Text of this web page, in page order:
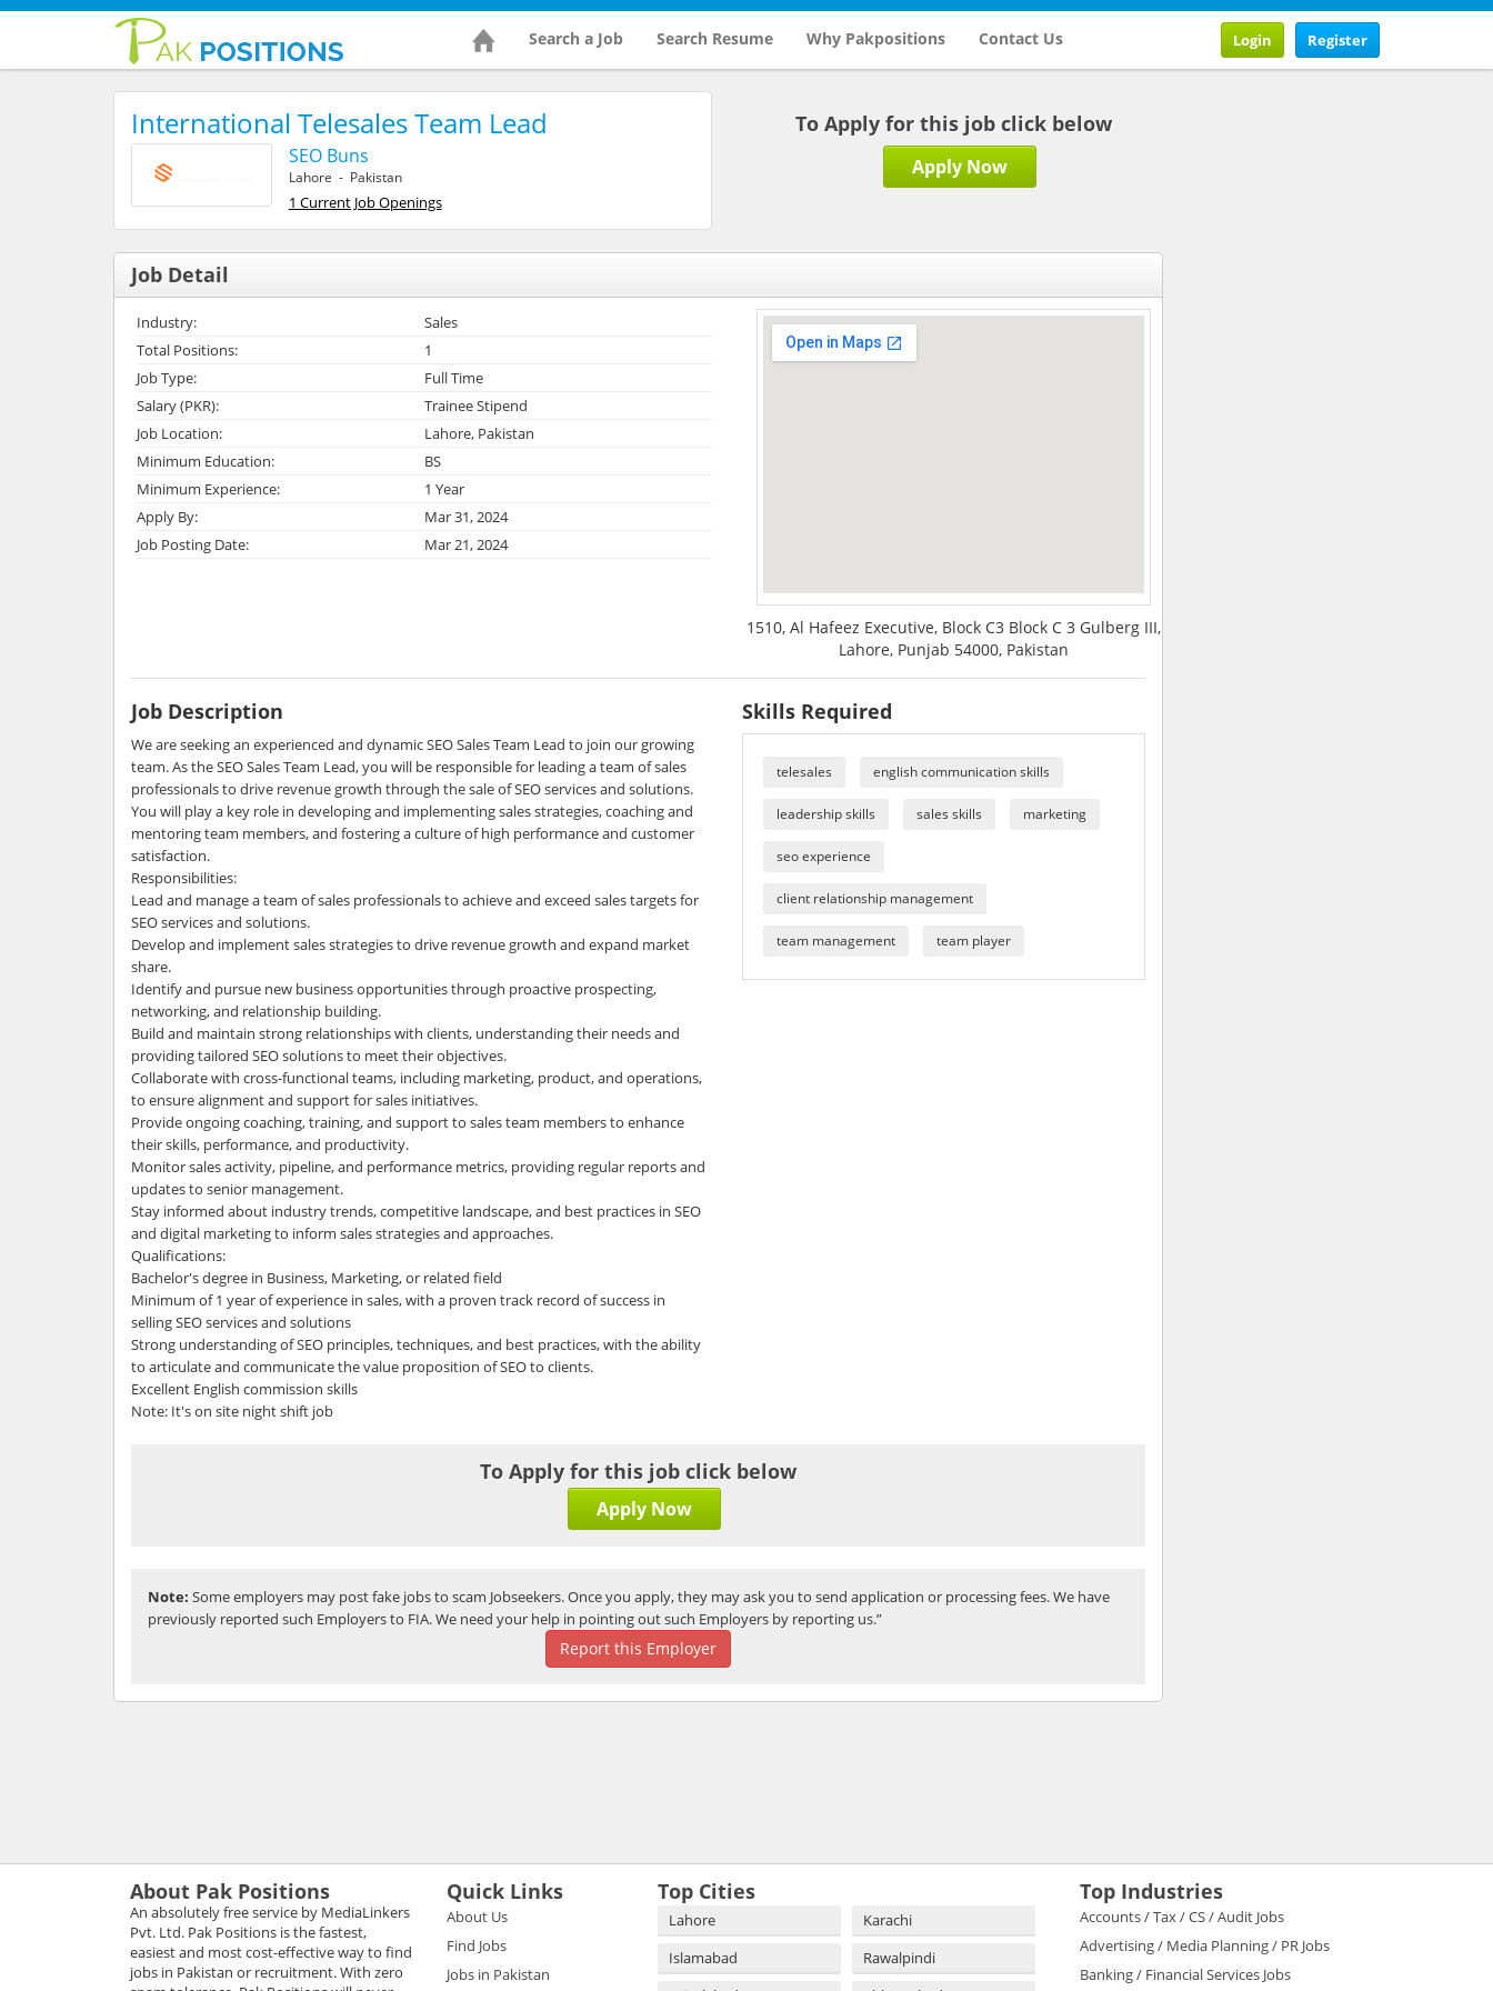
Search a Job Search Resume Why Pakpositions Contact Us Register
Login
International Telesales Team Lead
SEO Buns
Lahore - Pakistan
1 Current Job Openings
To Apply for this job click below
Apply Now
Job Detail
Industry:
Sales
Total Positions:
1
Job Type:
Full Time
Salary (PKR):
Trainee Stipend
Job Location:
Lahore, Pakistan
Minimum Education:
BS
Minimum Experience:
1 Year
Apply By:
Mar 31, 2024
Job Posting Date:
Mar 21, 2024
1510, Al Hafeez Executive, Block C3 Block C 3 Gulberg III,
Lahore, Punjab 54000, Pakistan
Job Description
We are seeking an experienced and dynamic SEO Sales Team Lead to join our growing
team. As the SEO Sales Team Lead, you will be responsible for leading a team of sales
professionals to drive revenue growth through the sale of SEO services and solutions.
You will play a key role in developing and implementing sales strategies, coaching and
mentoring team members, and fostering a culture of high performance and customer
satisfaction.
Responsibilities:
Lead and manage a team of sales professionals to achieve and exceed sales targets for
SEO services and solutions.
Develop and implement sales strategies to drive revenue growth and expand market
share.
Identify and pursue new business opportunities through proactive prospecting,
networking, and relationship building.
Build and maintain strong relationships with clients, understanding their needs and
providing tailored SEO solutions to meet their objectives.
Collaborate with cross-functional teams, including marketing, product, and operations,
to ensure alignment and support for sales initiatives.
Provide ongoing coaching, training, and support to sales team members to enhance
their skills, performance, and productivity.
Monitor sales activity, pipeline, and performance metrics, providing regular reports and
updates to senior management.
Stay informed about industry trends, competitive landscape, and best practices in SEO
and digital marketing to inform sales strategies and approaches.
Qualifications:
Bachelor's degree in Business, Marketing, or related field
Minimum of 1 year of experience in sales, with a proven track record of success in
selling SEO services and solutions
Strong understanding of SEO principles, techniques, and best practices, with the ability
to articulate and communicate the value proposition of SEO to clients.
Excellent English commission skills
Note: It's on site night shift job
Skills Required
telesales english communication skills
leadership skills sales skills marketing
seo experience
client relationship management
team management team player
To Apply for this job click below
Apply Now
Note: Some employers may post fake jobs to scam Jobseekers. Once you apply, they may ask you to send application or processing fees. We have
previously reported such Employers to FIA. We need your help in pointing out such Employers by reporting us.”
Report this Employer
About Pak Positions
An absolutely free service by MediaLinkers
Pvt. Ltd. Pak Positions is the fastest,
easiest and most cost-effective way to find
jobs in Pakistan or recruitment. With zero
Quick Links
About Us
Find Jobs
Jobs in Pakistan
Top Cities
Lahore
Karachi
Islamabad
Rawalpindi
Top Industries
Accounts / Tax / CS / Audit Jobs
Advertising / Media Planning / PR Jobs
Banking / Financial Services Jobs